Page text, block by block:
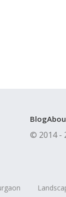
Blog
© 2014 -